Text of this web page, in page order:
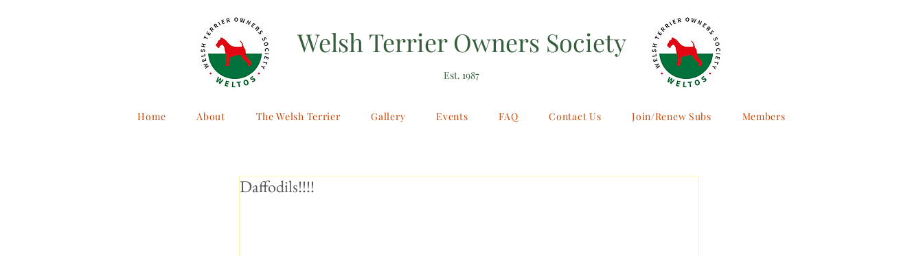
Welsh Terrier Owners Society
Est. 1987
Home About The Welsh Terrier Gallery Events FAQ Contact Us Join/Renew Subs Members
Daffodils!!!!